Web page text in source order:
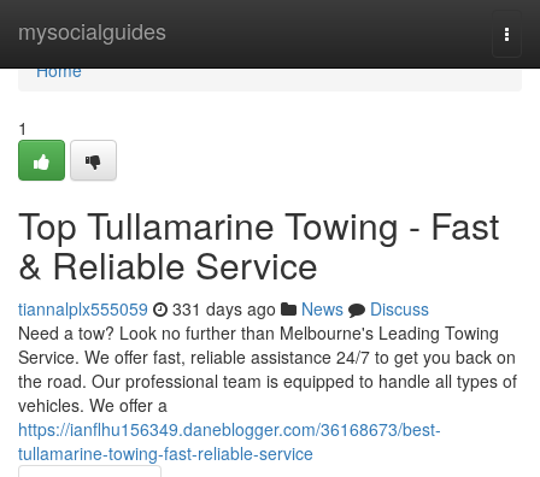
mysocialguides
Home
Home
1
Top Tullamarine Towing - Fast
& Reliable Service
tiannalplx555059 331 days ago News
Discuss
Need a tow? Look no further than Melbourne's Leading Towing
Service. We offer fast, reliable assistance 24/7 to get you back on
the road. Our professional team is equipped to handle all types of
vehicles. We offer a
https://ianflhu156349.daneblogger.com/36168673/best-
tullamarine-towing-fast-reliable-service